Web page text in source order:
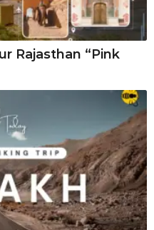
Rajasthan “Pink